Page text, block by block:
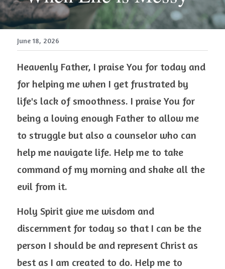
June 18, 2026
Heavenly Father, I praise You for today and
for helping me when I get frustrated by
life's lack of smoothness. I praise You for
being a loving enough Father to allow me
to struggle but also a counselor who can
help me navigate life. Help me to take
command of my morning and shake all the
evil from it.
Holy Spirit give me wisdom and
discernment for today so that I can be the
person I should be and represent Christ as
best as I am created to do. Help me to